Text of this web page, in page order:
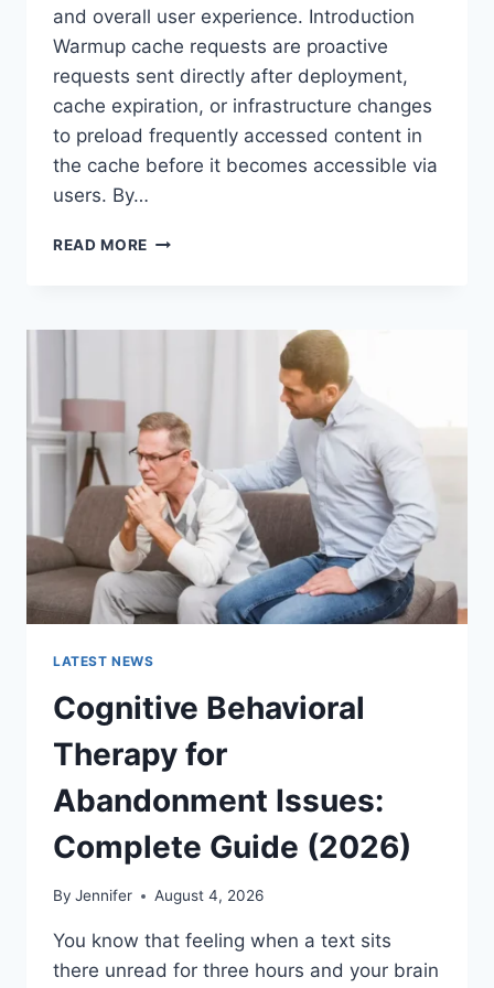
and overall user experience. Introduction
Warmup cache requests are proactive
requests sent directly after deployment,
cache expiration, or infrastructure changes
to preload frequently accessed content in
the cache before it becomes accessible via
users. By…
READ MORE WARMUP
COMPLETE
WEBSITE
PERFORMANCE
IN
2026
LATEST NEWS
Cognitive Behavioral
Therapy for
Abandonment Issues:
Complete Guide (2026)
By Jennifer August 4, 2026
You know that feeling when a text sits
there unread for three hours and your brain